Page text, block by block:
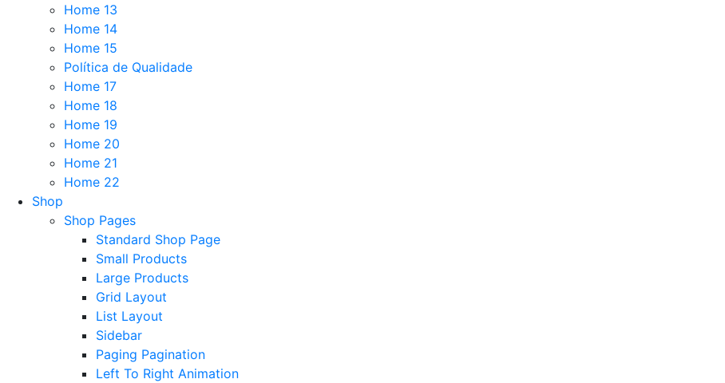
Home 13
Home 14
Home 15
Política de Qualidade
Home 17
Home 18
Home 19
Home 20
Home 21
Home 22
Shop
Shop Pages
Standard Shop Page
Small Products
Large Products
Grid Layout
List Layout
Sidebar
Paging Pagination
Left To Right Animation